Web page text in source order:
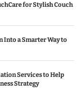
for Stylish Couch
Into a Smarter Way to
Services to Help
Strategy